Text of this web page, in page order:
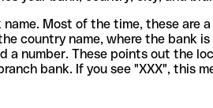
Most of the time, these are
country name, where the bank
a number. These points out the
bank. If you see "XXX", this